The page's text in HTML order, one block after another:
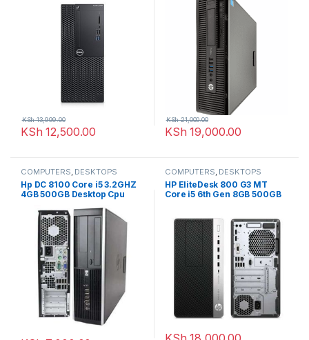
KSh 12,500.00
KSh13,999.00
KSh 19,000.00
KSh21,000.00
COMPUTERS, DESKTOPS
Hp DC 8100 Core i5 3.2GHZ
4GB 500GB Desktop Cpu
COMPUTERS, DESKTOPS
HP EliteDesk 800 G3 MT
Core i5 6th Gen 8GB 500GB